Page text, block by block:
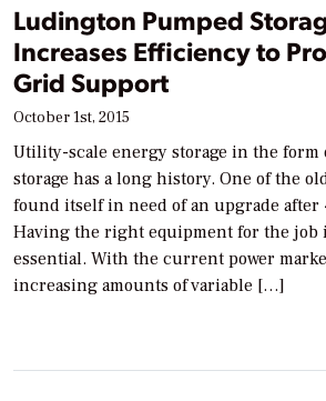
Ludington Pumped
Increases Efficiency to
Grid Support
October 1st, 2015
Utility-scale energy storage in the form
storage has a long history. One of the
found itself in need of an upgrade after
Having the right equipment for the job
essential. With the current power
increasing amounts of variable […]